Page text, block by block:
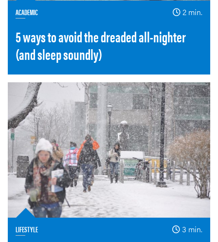
ACADEMIC 2 min.
5 ways to avoid the dreaded all-nighter
(and sleep soundly)
LIFESTYLE 3 min.